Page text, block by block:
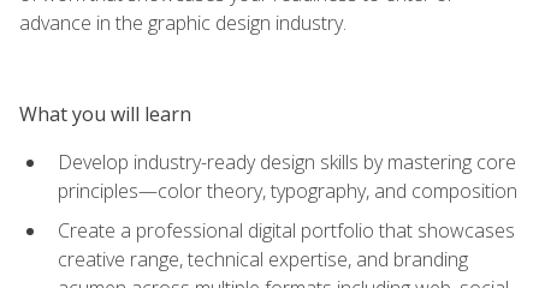
advance in the graphic design industry.
What you will learn
Develop industry-ready design skills by mastering core
principles—color theory, typography, and composition
Create a professional digital portfolio that showcases
creative range, technical expertise, and branding